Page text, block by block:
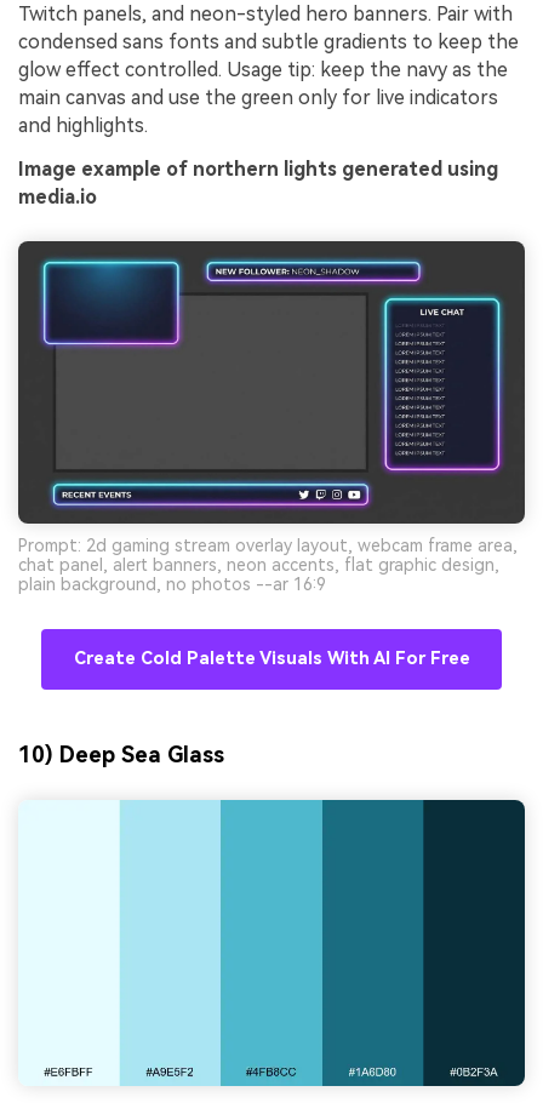
Twitch panels, and neon-styled hero banners. Pair with
condensed sans fonts and subtle gradients to keep the
glow effect controlled. Usage tip: keep the navy as the
main canvas and use the green only for live indicators
and highlights.
Image example of northern lights generated using
media.io
Prompt: 2d gaming stream overlay layout, webcam frame area,
chat panel, alert banners, neon accents, flat graphic design,
plain background, no photos --ar 16:9
Create Cold Palette Visuals With AI For Free
10) Deep Sea Glass